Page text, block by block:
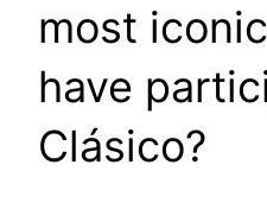
most
have
Clásico?